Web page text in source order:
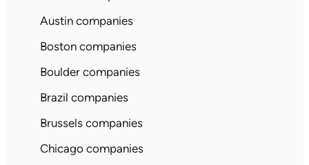
Austin companies
Boston companies
Boulder companies
Brazil companies
Brussels companies
Chicago companies